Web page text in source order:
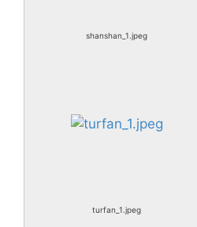
shanshan_1.jpeg
turfan_1.jpeg